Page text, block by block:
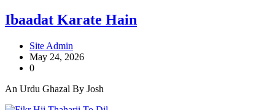
Ibaadat Karate Hain
Site Admin
May 24, 2026
0
An Urdu Ghazal By Josh